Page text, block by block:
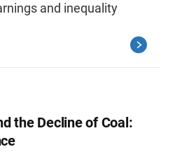
and inequality
the Decline of Coal: